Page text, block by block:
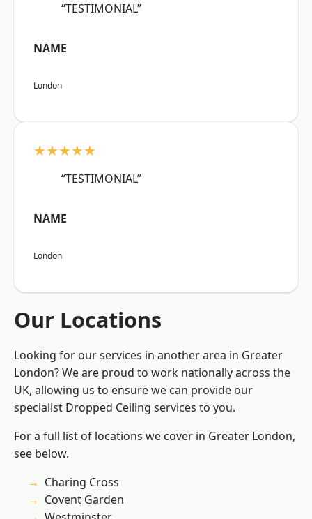
“TESTIMONIAL”
NAME
London
★★★★★
“TESTIMONIAL”
NAME
London
Our Locations
Looking for our services in another area in Greater
London? We are proud to work nationally across the
UK, allowing us to ensure we can provide our
specialist Dropped Ceiling services to you.
For a full list of locations we cover in Greater London,
see below.
Charing Cross
Covent Garden